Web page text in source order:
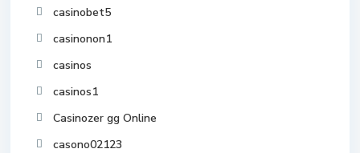
casinobet5
casinonon1
casinos
casinos1
Casinozer gg Online
casono02123